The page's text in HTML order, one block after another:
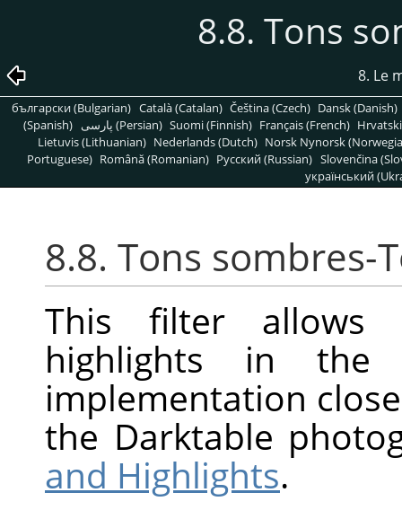
8.8. Tons
8. Le
български (Bulgarian) Català (Catalan) Čeština (Czech) Dansk (Danish)
(Spanish)
پارسی (Persian) Suomi (Finnish) Français (French)
Lietuvis (Lithuanian) Nederlands (Dutch) Norsk Nynorsk
Portuguese) Română (Romanian) Pусский (Russian) Slovenčina
український
8.8. Tons sombres-
This filter allows
highlights in the
implementation
the Darktable
and Highlights.